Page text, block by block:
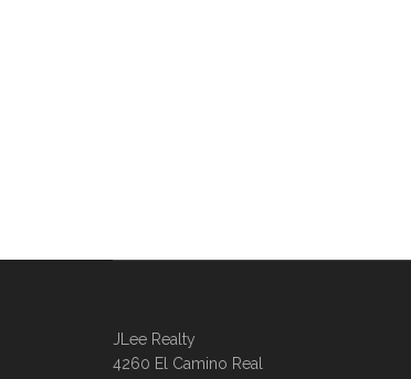
JLee Realty
4260 El Camino Real